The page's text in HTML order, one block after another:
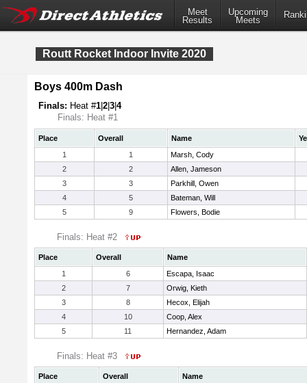
Meet
Results
Upcoming
Meets
Routt Rocket Indoor Invite 2020
Boys 400m Dash
Finals: Heat #1 2 3 4
Finals: Heat #1
Place Overall Name
1
1
Marsh, Cody
2
2
Allen, Jameson
3
3
Parkhill, Owen
4
5
Bateman, Will
5
9 Flowers, Bodie
Finals: Heat #2
Place Overall
Name
1
6
Escapa, Isaac
2
7
Orwig, Kieth
3
8
Hecox, Elijah
4
10
Coop, Alex
5
11 Hernandez, Adam
Finals: Heat #3
Place Overall
Name